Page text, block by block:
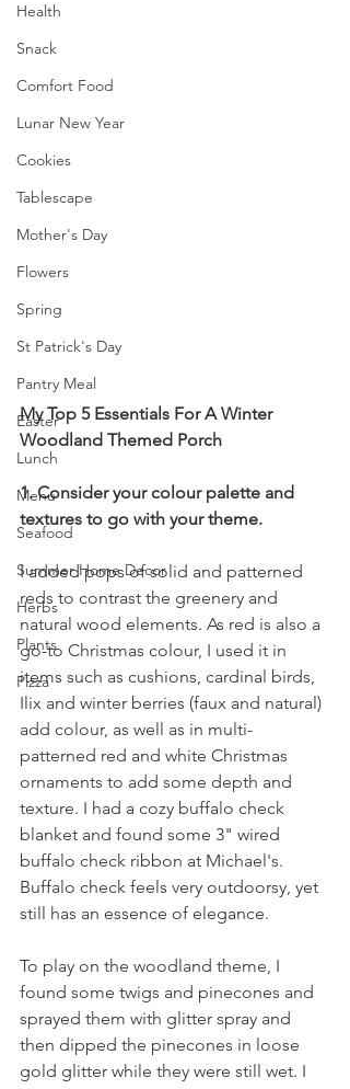
Health
Snack
Comfort Food
Lunar New Year
Cookies
Tablescape
Mother's Day
Flowers
Spring
St Patrick's Day
Pantry Meal
Easter
Lunch
Menu
Seafood
Summer Home Decor
Herbs
Plants
Pizza
My Top 5 Essentials For A Winter
Woodland Themed Porch
1. Consider your colour palette and
textures to go with your theme.
I added pops of solid and patterned
reds to contrast the greenery and
natural wood elements. As red is also a
go-to Christmas colour, I used it in
items such as cushions, cardinal birds,
Ilix and winter berries (faux and natural)
add colour, as well as in multi-
patterned red and white Christmas
ornaments to add some depth and
texture. I had a cozy buffalo check
blanket and found some 3" wired
buffalo check ribbon at Michael's.
Buffalo check feels very outdoorsy, yet
still has an essence of elegance.
To play on the woodland theme, I
found some twigs and pinecones and
sprayed them with glitter spray and
then dipped the pinecones in loose
gold glitter while they were still wet. I